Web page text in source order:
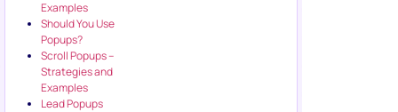
Examples
Should You Use
Popups?
Scroll Popups –
Strategies and
Examples
Lead Popups